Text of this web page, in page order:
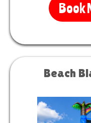
Book
Beach